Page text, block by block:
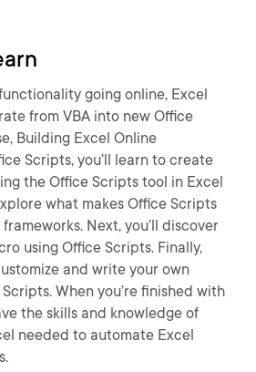
going online, Excel
from VBA into new Office
Building Excel Online
Scripts, you’ll learn to create
the Office Scripts tool in Excel
what makes Office Scripts
Next, you’ll discover
using Office Scripts. Finally,
and write your own
When you’re finished with
the skills and knowledge of
needed to automate Excel